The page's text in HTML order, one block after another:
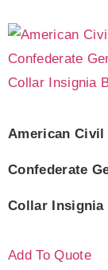
American Civil
Confederate
Collar Insignia
Add To Quote